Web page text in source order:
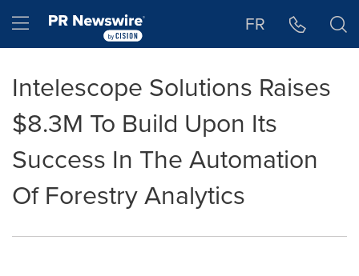
Hamburger menu FR
Intelescope Solutions Raises
$8.3M To Build Upon Its
Success In The Automation
Of Forestry Analytics